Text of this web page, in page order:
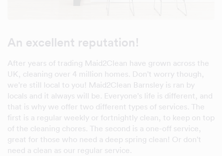
An excellent reputation!
After years of trading Maid2Clean have grown across the
UK, cleaning over 4 million homes. Don't worry though,
we're still local to you! Maid2Clean Barnsley is ran by
locals and it always will be. Everyone's life is different, and
that is why we offer two different types of services. The
first is a regular weekly or fortnightly clean, to keep on top
of the cleaning chores. The second is a one-off service,
great for those who need a deep spring clean! Or don't
need a clean as our regular service.